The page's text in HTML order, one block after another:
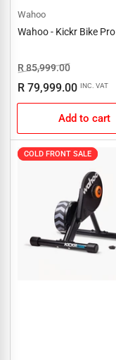
Wahoo
Wahoo - Kickr Bike Pro
Regular
price
R 85,999.00Sale
price
R 79,999.00 INC. VAT
Add to cart
COLD FRONT SALE
COLD FRONT SALE